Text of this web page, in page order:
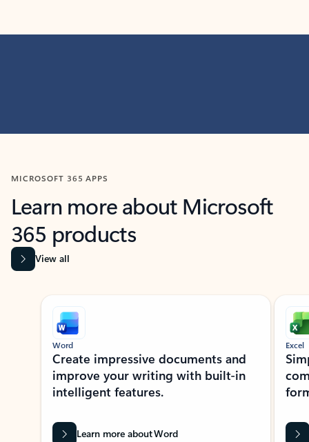
MICROSOFT 365 APPS
Learn more about Microsoft
365 products
View all
Showing slide 1 of 9
Word
Create impressive documents and
improve your writing with built-in
intelligent features.
Learn more about Word
Excel